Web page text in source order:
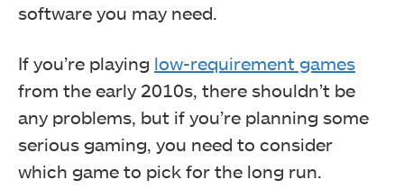
software you may need.
If you’re playing low-requirement games
from the early 2010s, there shouldn’t be
any problems, but if you’re planning some
serious gaming, you need to consider
which game to pick for the long run.